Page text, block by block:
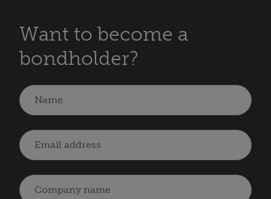
Want to become a
bondholder?